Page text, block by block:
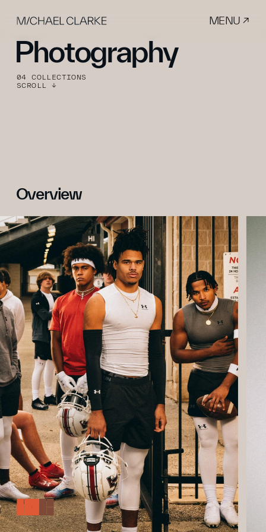
Photography
Overview
04 COLLECTIONS
SCROLL ↓
MENU ↗